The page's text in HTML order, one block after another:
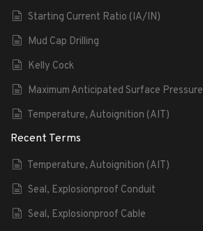
Starting Current Ratio (IA/IN)
Mud Cap Drilling
Kelly Cock
Maximum Anticipated Surface Pressure
Temperature, Autoignition (AIT)
Recent Terms
Temperature, Autoignition (AIT)
Seal, Explosionproof Conduit
Seal, Explosionproof Cable